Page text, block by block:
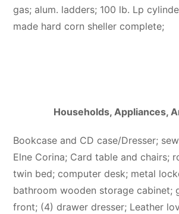
gas; alum. ladders; 100 lb. Lp
made hard corn sheller complete;
Households, Appliances,
Bookcase and CD case/Dresser;
Elne Corina; Card table and chairs;
twin bed; computer desk; metal
bathroom wooden storage cabinet;
front; (4) drawer dresser; Leather